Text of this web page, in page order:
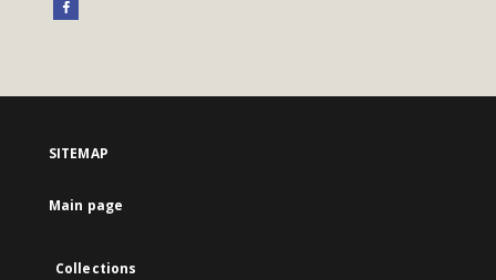
SITEMAP
Main page
Collections